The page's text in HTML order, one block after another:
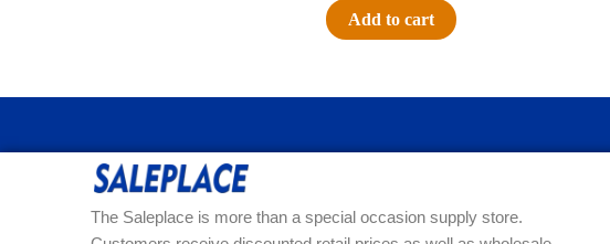
Add to cart
The Saleplace is more than a special occasion supply store.